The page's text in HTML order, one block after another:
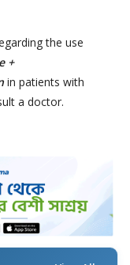
the use
+
in patients with
a doctor.